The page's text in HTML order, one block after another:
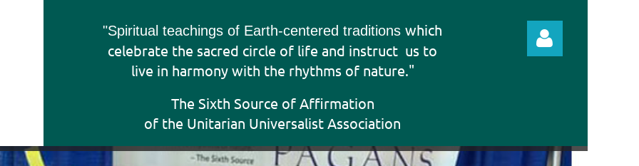
"Spiritual teachings of Earth-centered traditions which
celebrate the sacred circle of life and instruct us to
live in harmony with the rhythms of nature."
The Sixth Source of Affirmation
of the Unitarian Universalist Association
Log in